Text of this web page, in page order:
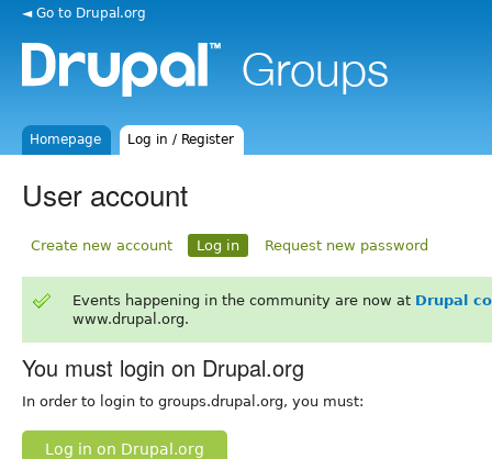
◄ Go to Drupal.org
Homepage Log in / Register
User account
Create new account Log in Request new password
Events happening in the community are now at Drupal
www.drupal.org.
You must login on Drupal.org
In order to login to groups.drupal.org, you must:
Log in on Drupal.org